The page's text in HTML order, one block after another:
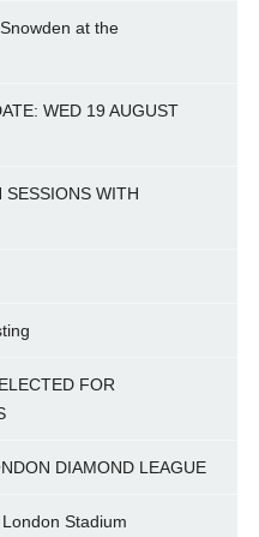
at the
WED 19 AUGUST
WITH
FOR
DIAMOND LEAGUE
Stadium